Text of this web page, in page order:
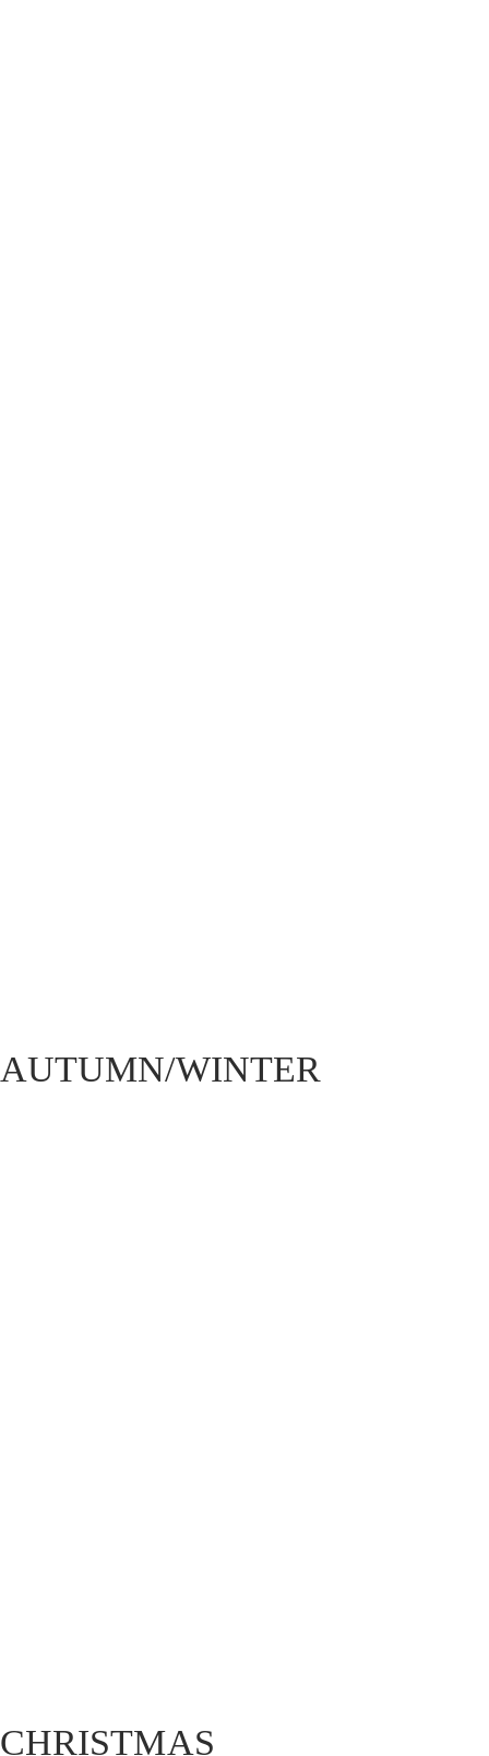
AUTUMN/WINTER
CHRISTMAS